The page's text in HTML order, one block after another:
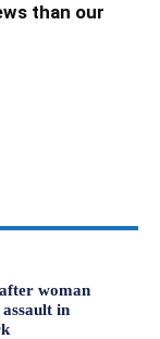
than our
woman
in